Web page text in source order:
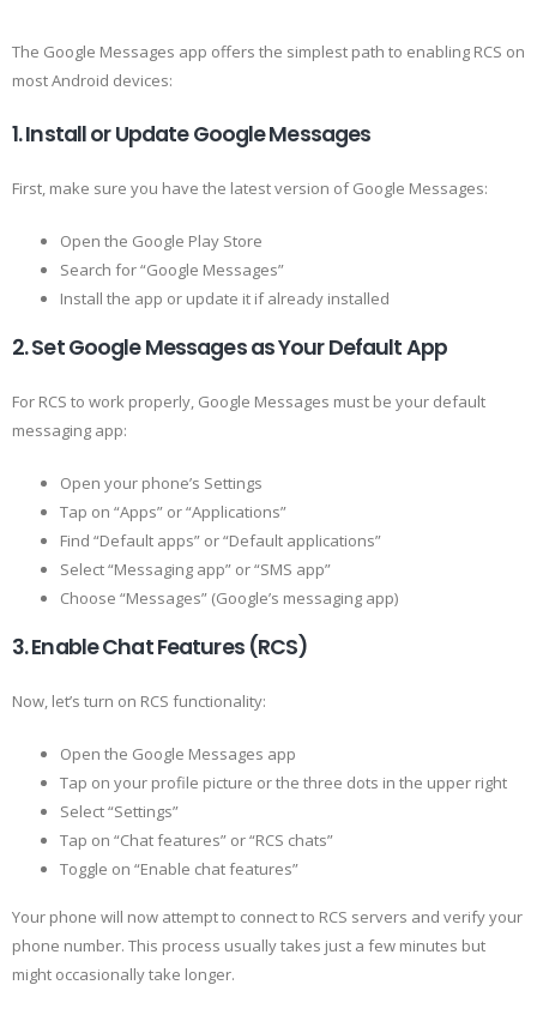
The Google Messages app offers the simplest path to enabling RCS on
most Android devices:
1. Install or Update Google Messages
First, make sure you have the latest version of Google Messages:
Open the Google Play Store
Search for “Google Messages”
Install the app or update it if already installed
2. Set Google Messages as Your Default App
For RCS to work properly, Google Messages must be your default
messaging app:
Open your phone’s Settings
Tap on “Apps” or “Applications”
Find “Default apps” or “Default applications”
Select “Messaging app” or “SMS app”
Choose “Messages” (Google’s messaging app)
3. Enable Chat Features (RCS)
Now, let’s turn on RCS functionality:
Open the Google Messages app
Tap on your profile picture or the three dots in the upper right
Select “Settings”
Tap on “Chat features” or “RCS chats”
Toggle on “Enable chat features”
Your phone will now attempt to connect to RCS servers and verify your
phone number. This process usually takes just a few minutes but
might occasionally take longer.